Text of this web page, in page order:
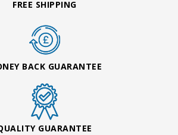
FREE SHIPPING
BACK GUARANTEE
GUARANTEE